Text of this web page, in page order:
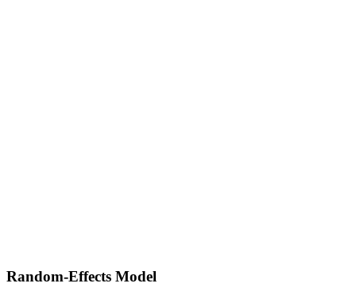
Random-Effects Model